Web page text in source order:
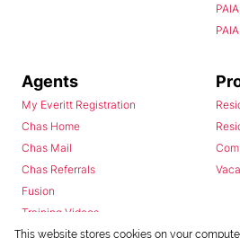
Agents
My Everitt Registration
Chas Home
Chas Mail
Chas Referrals
Fusion
Training Videos
Install Android App
This website stores cookies on your